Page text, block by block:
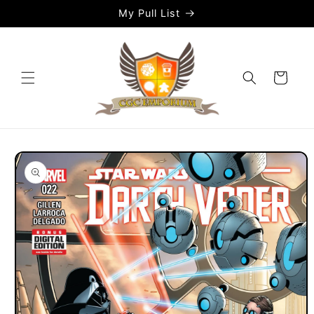
My Pull List
Cart
Skip to
product
information